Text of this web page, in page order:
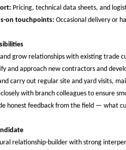
Pricing, technical data sheets, and
on touchpoints: Occasional delivery or
grow relationships with existing trade
and approach new contractors and
carry out regular site and yard visits,
with branch colleagues to ensure
honest feedback from the field — what
relationship-builder with strong